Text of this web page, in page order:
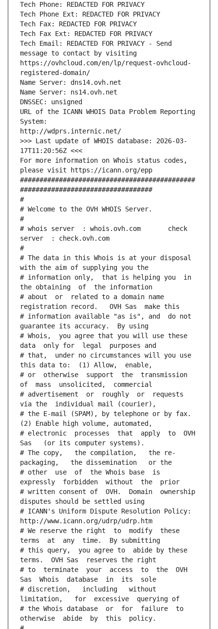
Tech Phone: REDACTED FOR PRIVACY
Tech Phone Ext: REDACTED FOR PRIVACY
Tech Fax: REDACTED FOR PRIVACY
Tech Fax Ext: REDACTED FOR PRIVACY
Tech Email: REDACTED FOR PRIVACY - Send
message to contact by visiting
https://ovhcloud.com/en/lp/request-ovhcloud-
registered-domain/
Name Server: dns14.ovh.net
Name Server: ns14.ovh.net
DNSSEC: unsigned
URL of the ICANN WHOIS Data Problem Reporting
System:
http://wdprs.internic.net/
>>> Last update of WHOIS database: 2026-03-
17T11:20:56Z <<<
For more information on Whois status codes,
please visit https://icann.org/epp
#############################################
##################################
#
# Welcome to the OVH WHOIS Server.
#
# whois server  : whois.ovh.com       check
server  : check.ovh.com
#
# The data in this Whois is at your disposal
with the aim of supplying you the
# information only,  that is helping you  in
the obtaining  of  the information
# about  or  related to a domain name
registration record.   OVH Sas  make this
# information available "as is", and  do not
guarantee its accuracy.  By using
# Whois,  you agree that you will use these
data  only for  legal  purposes and
# that,  under no circumstances will you use
this data to:  (1) Allow,  enable,
# or  otherwise  support  the  transmission
of  mass  unsolicited,  commercial
# advertisement  or  roughly  or  requests
via the  individual mail (courier),
# the E-mail (SPAM), by telephone or by fax.
(2) Enable high volume, automated,
# electronic  processes  that  apply  to  OVH
Sas   (or its computer systems).
# The copy,   the compilation,   the re-
packaging,   the dissemination   or the
# other  use  of  the Whois base  is
expressly  forbidden  without  the  prior
# written consent of  OVH.  Domain  ownership
disputes should be settled using
# ICANN's Uniform Dispute Resolution Policy:
http://www.icann.org/udrp/udrp.htm
# We reserve the right  to  modify  these
terms  at  any  time.  By submitting
# this query,  you agree to  abide by these
terms.  OVH Sas  reserves the right
# to  terminate  your  access  to  the  OVH
Sas  Whois  database  in  its  sole
# discretion,   including   without
limitation,   for  excessive  querying of
# the Whois database  or  for  failure  to
otherwise  abide  by  this  policy.